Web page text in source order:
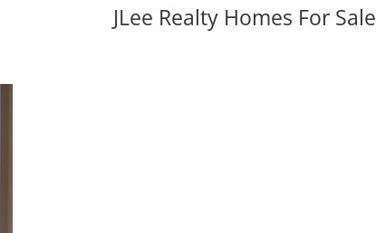
JLee Realty Homes For Sale